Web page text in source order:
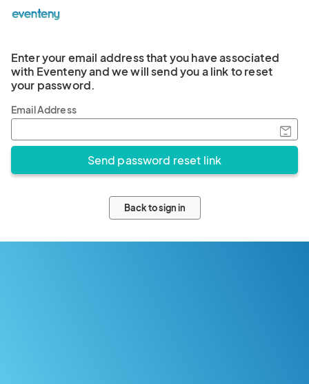
Enter your email address that you have associated
with Eventeny and we will send you a link to reset
your password.
Email Address
Back to sign in